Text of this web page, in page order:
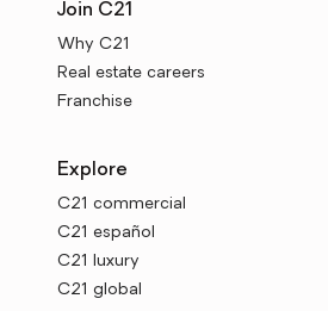
Join C21
Why C21
Real estate careers
Franchise
Explore
C21 commercial
C21 español
C21 luxury
C21 global